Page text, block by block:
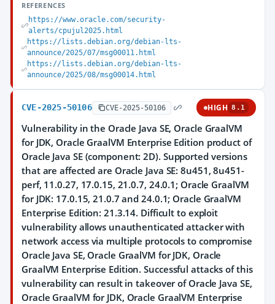
REFERENCES
https://www.oracle.com/security-
alerts/cpujul2025.html
https://lists.debian.org/debian-lts-
announce/2025/07/msg00011.html
https://lists.debian.org/debian-lts-
announce/2025/08/msg00014.html
CVE-2025-50106 CVE-2025-50106 HIGH 8.1
Vulnerability in the Oracle Java SE, Oracle GraalVM
for JDK, Oracle GraalVM Enterprise Edition product of
Oracle Java SE (component: 2D). Supported versions
that are affected are Oracle Java SE: 8u451, 8u451-
perf, 11.0.27, 17.0.15, 21.0.7, 24.0.1; Oracle GraalVM
for JDK: 17.0.15, 21.0.7 and 24.0.1; Oracle GraalVM
Enterprise Edition: 21.3.14. Difficult to exploit
vulnerability allows unauthenticated attacker with
network access via multiple protocols to compromise
Oracle Java SE, Oracle GraalVM for JDK, Oracle
GraalVM Enterprise Edition. Successful attacks of this
vulnerability can result in takeover of Oracle Java SE,
Oracle GraalVM for JDK, Oracle GraalVM Enterprise